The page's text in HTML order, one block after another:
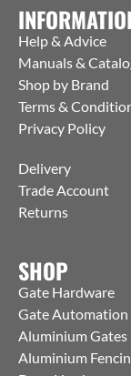
Help & Advice
Manuals &
Shop by Brand
Terms &
Privacy Policy
Delivery
Trade Account
Returns
SHOP
Gate Hardware
Gate Automation
Aluminium Gates
Aluminium